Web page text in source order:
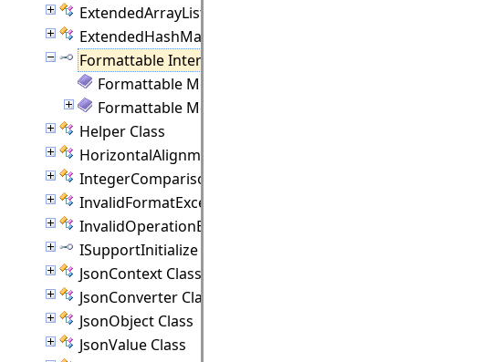
ExtendedArrayList(T) Class
ExtendedHashMap(K, V) Class
Formattable Interface
Formattable Members
Formattable Methods
Helper Class
HorizontalAlignment Class
IntegerComparison Class
InvalidFormatException Class
InvalidOperationException Class
ISupportInitialize Interface
JsonContext Class
JsonConverter Class
JsonObject Class
JsonValue Class